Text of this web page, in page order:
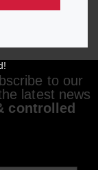
to our
latest news
controlled